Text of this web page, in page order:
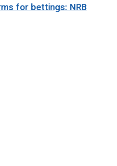
for bettings: NRB